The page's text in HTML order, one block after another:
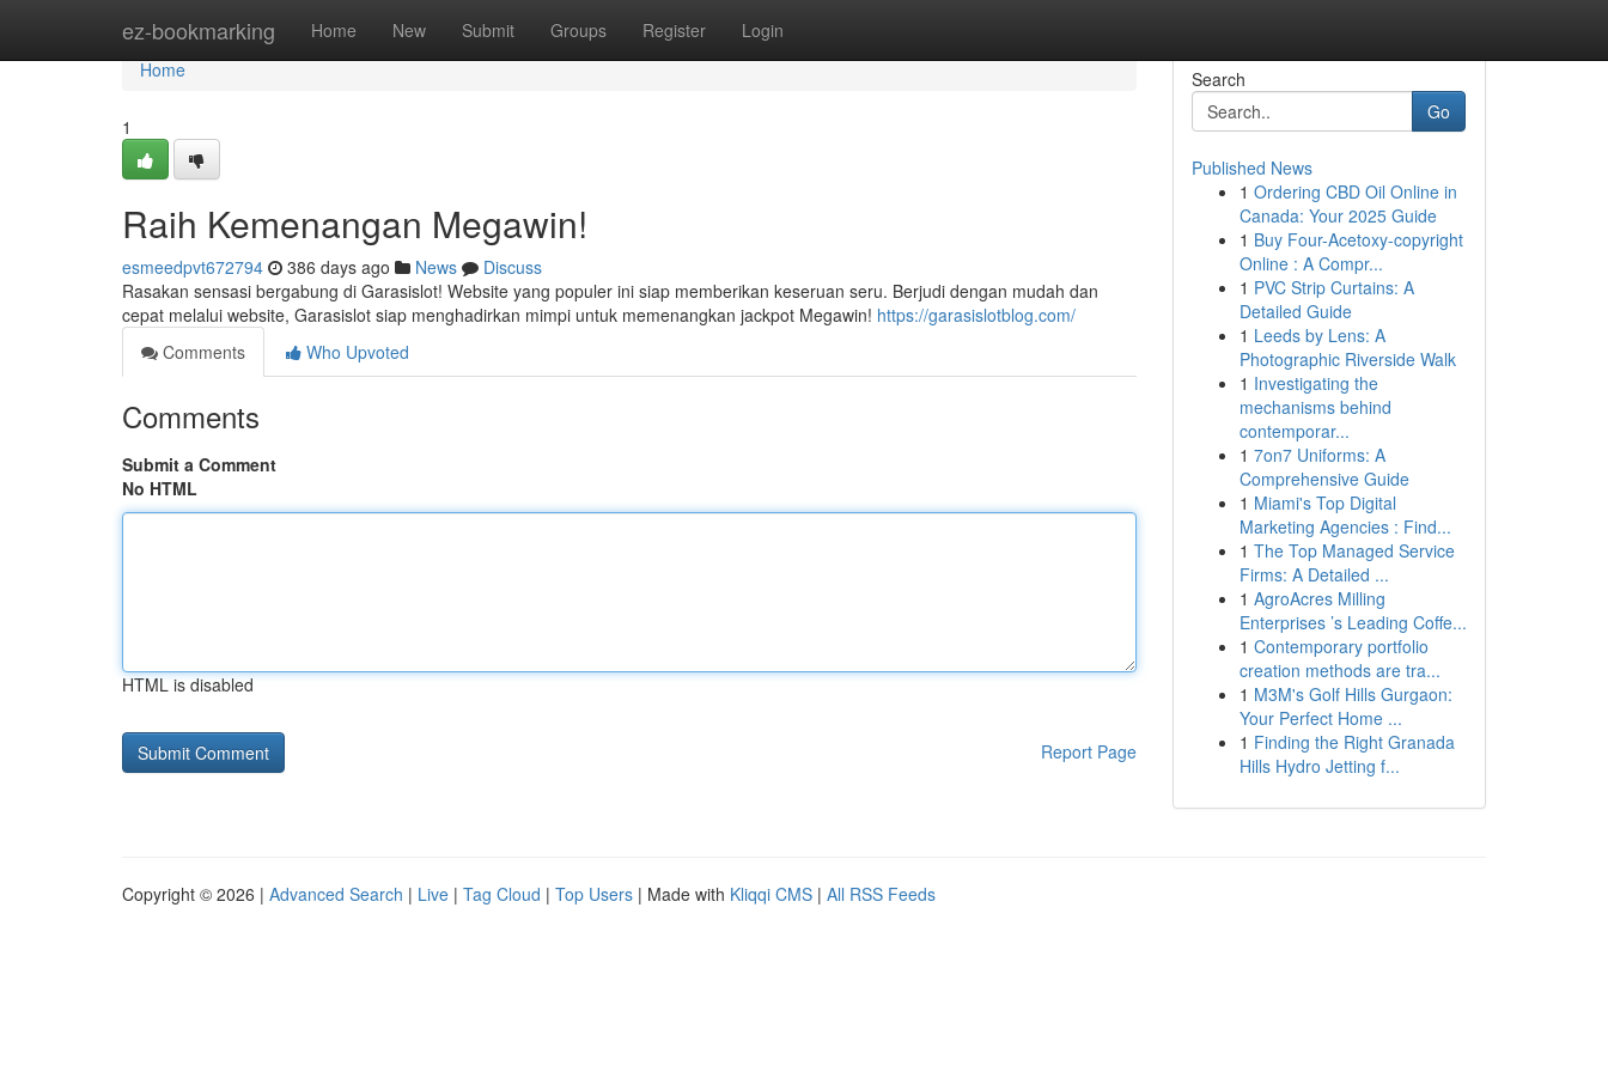
ez-bookmarking Home New Submit Groups Register Login
Home
Home
1
Raih Kemenangan Megawin!
esmeedpvt672794 386 days ago News
Discuss
Rasakan sensasi bergabung di Garasislot! Website yang populer ini siap memberikan keseruan seru. Berjudi dengan mudah dan
cepat melalui website, Garasislot siap menghadirkan mimpi untuk memenangkan jackpot Megawin! https://garasislotblog.com/
Comments
Who Upvoted
Comments
Submit a Comment
No HTML
HTML is disabled
Report Page
Search
Go
Published News
1 Ordering CBD Oil Online in
Canada: Your 2025 Guide
1 Buy Four-Acetoxy-copyright
Online : A Compr...
1 PVC Strip Curtains: A
Detailed Guide
1 Leeds by Lens: A
Photographic Riverside Walk
1 Investigating the
mechanisms behind
contemporar...
1 7on7 Uniforms: A
Comprehensive Guide
1 Miami's Top Digital
Marketing Agencies : Find...
1 The Top Managed Service
Firms: A Detailed ...
1 AgroAcres Milling
Enterprises ’s Leading Coffe...
1 Contemporary portfolio
creation methods are tra...
1 M3M's Golf Hills Gurgaon:
Your Perfect Home ...
1 Finding the Right Granada
Hills Hydro Jetting f...
Copyright © 2026 | Advanced Search | Live | Tag Cloud | Top Users | Made with Kliqqi CMS | All RSS Feeds